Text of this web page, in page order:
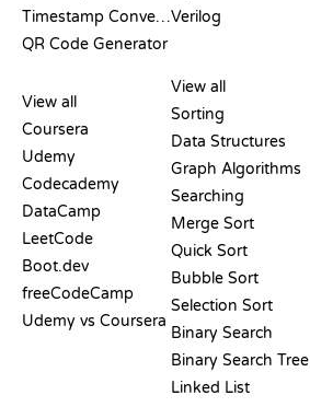
Timestamp Converter
QR Code Generator
Verilog
View all
Coursera
Udemy
Codecademy
DataCamp
LeetCode
Boot.dev
freeCodeCamp
Udemy vs Coursera
View all
Sorting
Data Structures
Graph Algorithms
Searching
Merge Sort
Quick Sort
Bubble Sort
Selection Sort
Binary Search
Binary Search Tree
Linked List